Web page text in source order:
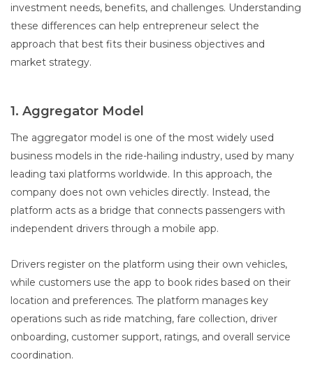
investment needs, benefits, and challenges. Understanding
these differences can help entrepreneur select the
approach that best fits their business objectives and
market strategy.
1. Aggregator Model
The aggregator model is one of the most widely used
business models in the ride-hailing industry, used by many
leading taxi platforms worldwide. In this approach, the
company does not own vehicles directly. Instead, the
platform acts as a bridge that connects passengers with
independent drivers through a mobile app.
Drivers register on the platform using their own vehicles,
while customers use the app to book rides based on their
location and preferences. The platform manages key
operations such as ride matching, fare collection, driver
onboarding, customer support, ratings, and overall service
coordination.